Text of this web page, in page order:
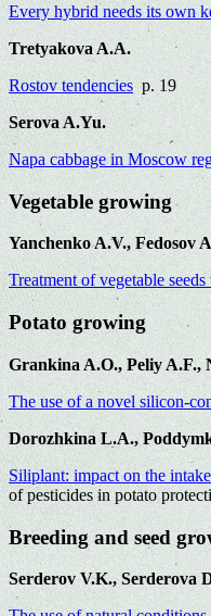
Every hybrid needs its own
Tretyakova A.A.
Rostov tendenciesp. 19
Serova A.Yu.
Napa cabbage in Moscow
Vegetable growing
Yanchenko A.V., Fedosov
Treatment of vegetable
Potato growing
Grankina A.O., Peliy A.F.,
The use of a novel silicon-
Dorozhkina L.A.,
Siliplant: impact on the
of pesticides in potato
Breeding and seed
Serderov V.K., Serderova